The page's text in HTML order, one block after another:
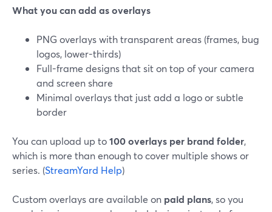
What you can add as overlays
PNG overlays with transparent areas (frames, bug
logos, lower-thirds)
Full-frame designs that sit on top of your camera
and screen share
Minimal overlays that just add a logo or subtle
border
You can upload up to100 overlays per brand folder,
which is more than enough to cover multiple shows or
series. (StreamYard Help)
Custom overlays are available on paid plans, so you